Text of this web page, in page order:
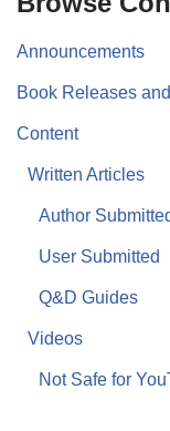
Announcements
Book Releases
Content
Written Articles
Author
User Submitted
Q&D Guides
Videos
Not Safe for